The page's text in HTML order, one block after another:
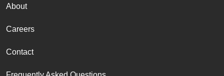
About
Careers
Contact